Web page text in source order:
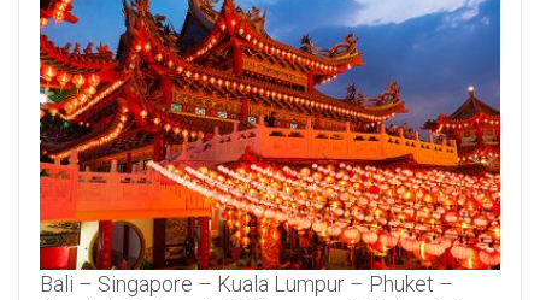
Bali – Singapore – Kuala Lumpur – Phuket –